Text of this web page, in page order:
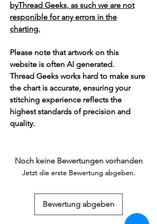
byThread Geeks, as such we are not
responible for any errors in the
charting.
Please note that artwork on this
website is often AI generated.
Thread Geeks works hard to make sure
the chart is accurate, ensuring your
stitching experience reflects the
highest standards of precision and
quality.
Noch keine Bewertungen vorhanden
Jetzt die erste Bewertung abgeben.
Bewertung abgeben